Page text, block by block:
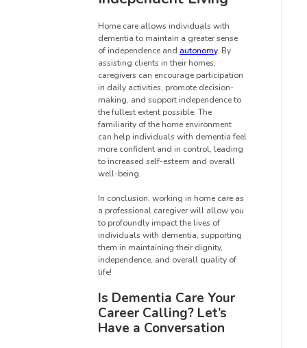
Home care allows individuals with
dementia to maintain a greater sense
of independence and autonomy. By
assisting clients in their homes,
caregivers can encourage participation
in daily activities, promote decision-
making, and support independence to
the fullest extent possible. The
familiarity of the home environment
can help individuals with dementia feel
more confident and in control, leading
to increased self-esteem and overall
well-being.
In conclusion, working in home care as
a professional caregiver will allow you
to profoundly impact the lives of
individuals with dementia, supporting
them in maintaining their dignity,
independence, and overall quality of
life!
Is Dementia Care Your
Career Calling? Let’s
Have a Conversation